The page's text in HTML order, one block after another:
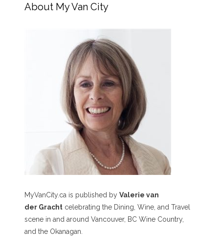
About My Van City
MyVanCity.ca is published by Valerie van
der Gracht celebrating the Dining, Wine, and Travel
scene in and around Vancouver, BC Wine Country,
and the Okanagan.